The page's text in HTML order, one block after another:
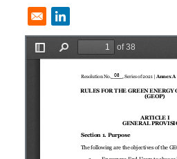
Domestic Law
Opens in a new window